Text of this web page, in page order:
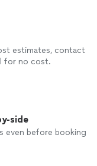
estimates, contact
for no cost.
side
even before booking